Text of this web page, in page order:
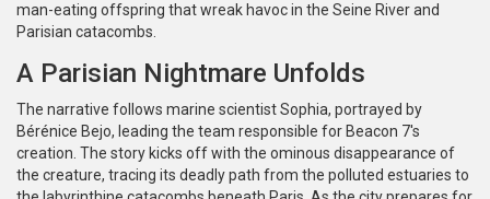
man-eating offspring that wreak havoc in the Seine River and
Parisian catacombs.
A Parisian Nightmare Unfolds
The narrative follows marine scientist Sophia, portrayed by
Bérénice Bejo, leading the team responsible for Beacon 7's
creation. The story kicks off with the ominous disappearance of
the creature, tracing its deadly path from the polluted estuaries to